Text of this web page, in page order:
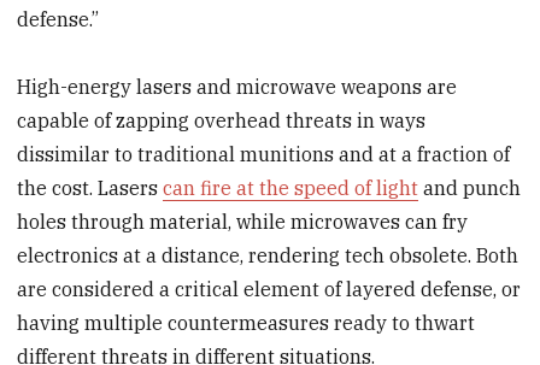
defense.”
High-energy lasers and microwave weapons are
capable of zapping overhead threats in ways
dissimilar to traditional munitions and at a fraction of
the cost. Laserscan fire at the speed of light and punch
holes through material, while microwaves can fry
electronics at a distance, rendering tech obsolete. Both
are considered a critical element of layered defense, or
having multiple countermeasures ready to thwart
different threats in different situations.